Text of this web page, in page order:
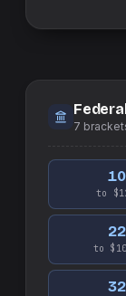
7
10
to
22
to
32